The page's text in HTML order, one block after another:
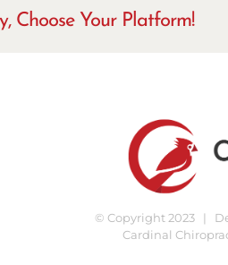
Choose Your Platform!
© Copyright 2023 |
Cardinal